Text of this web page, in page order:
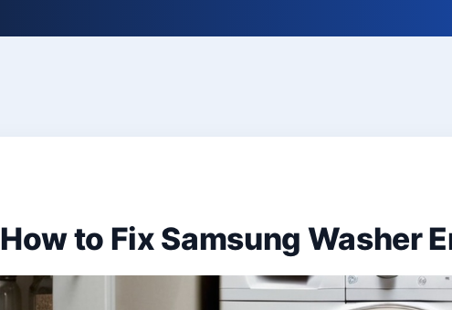
How to Fix Samsung Washer